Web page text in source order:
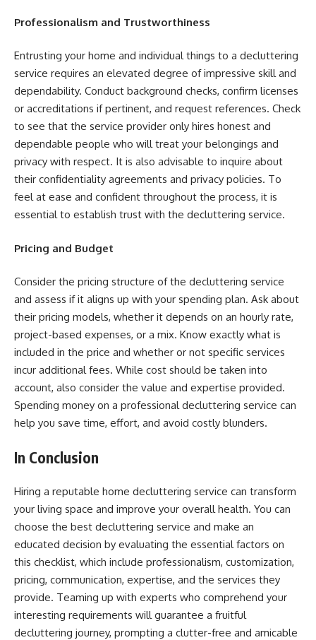
Professionalism and Trustworthiness
Entrusting your home and individual things to a decluttering
service requires an elevated degree of impressive skill and
dependability. Conduct background checks, confirm licenses
or accreditations if pertinent, and request references. Check
to see that the service provider only hires honest and
dependable people who will treat your belongings and
privacy with respect. It is also advisable to inquire about
their confidentiality agreements and privacy policies. To
feel at ease and confident throughout the process, it is
essential to establish trust with the decluttering service.
Pricing and Budget
Consider the pricing structure of the decluttering service
and assess if it aligns up with your spending plan. Ask about
their pricing models, whether it depends on an hourly rate,
project-based expenses, or a mix. Know exactly what is
included in the price and whether or not specific services
incur additional fees. While cost should be taken into
account, also consider the value and expertise provided.
Spending money on a professional decluttering service can
help you save time, effort, and avoid costly blunders.
In Conclusion
Hiring a reputable home decluttering service can transform
your living space and improve your overall health. You can
choose the best decluttering service and make an
educated decision by evaluating the essential factors on
this checklist, which include professionalism, customization,
pricing, communication, expertise, and the services they
provide. Teaming up with experts who comprehend your
interesting requirements will guarantee a fruitful
decluttering journey, prompting a clutter-free and amicable